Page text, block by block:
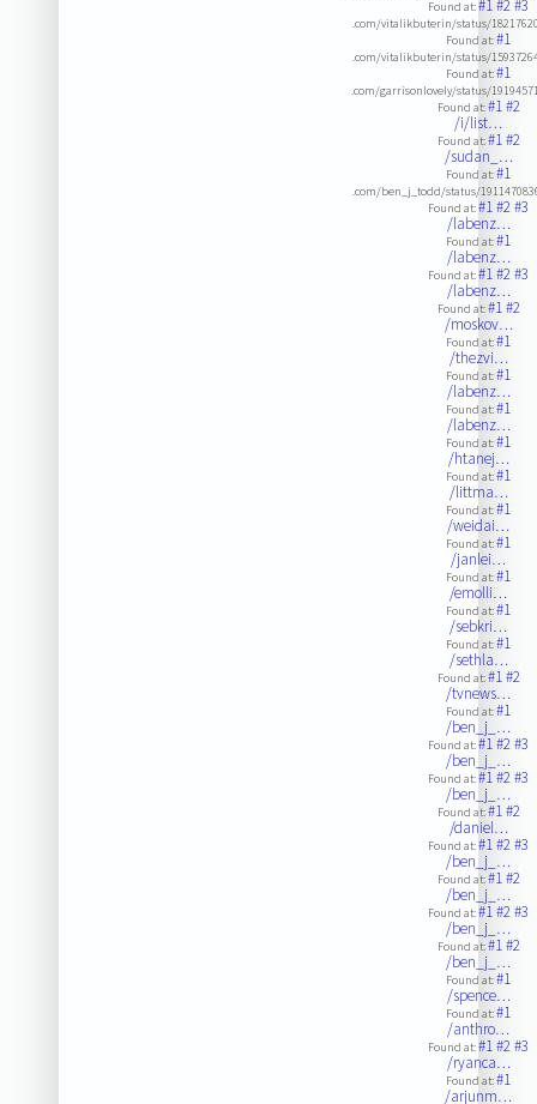
Found at:#1#2#3
.com/vitalikbuterin/status/
Found at:#1
.com/vitalikbuterin/status/
Found at:#1
.com/garrisonlovely/status/
Found at:#1#2
/i/list…
Found at:#1#2
/sudan_…
Found at:#1
.com/ben_j_todd/status/
Found at:#1#2#3
/labenz…
Found at:#1
/labenz…
Found at:#1#2#3
/labenz…
Found at:#1#2
/moskov…
Found at:#1
/thezvi…
Found at:#1
/labenz…
Found at:#1
/labenz…
Found at:#1
/htanej…
Found at:#1
/littma…
Found at:#1
/weidai…
Found at:#1
/janlei…
Found at:#1
/emolli…
Found at:#1
/sebkri…
Found at:#1
/sethla…
Found at:#1#2
/tvnews…
Found at:#1
/ben_j_…
Found at:#1#2#3
/ben_j_…
Found at:#1#2#3
/ben_j_…
Found at:#1#2
/daniel…
Found at:#1#2#3
/ben_j_…
Found at:#1#2
/ben_j_…
Found at:#1#2#3
/ben_j_…
Found at:#1#2
/ben_j_…
Found at:#1
/spence…
Found at:#1
/anthro…
Found at:#1#2#3
/ryanca…
Found at:#1
/arjunm…